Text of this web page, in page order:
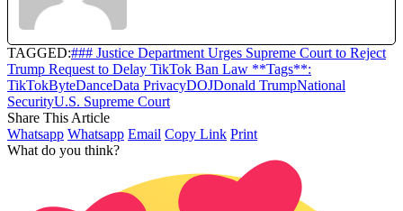
TAGGED:### Justice Department Urges Supreme Court to Reject
Trump Request to Delay TikTok Ban Law **Tags**:
TikTokByteDanceData PrivacyDOJDonald TrumpNational
SecurityU.S. Supreme Court
Share This Article
Whatsapp Whatsapp Email Copy Link Print
What do you think?